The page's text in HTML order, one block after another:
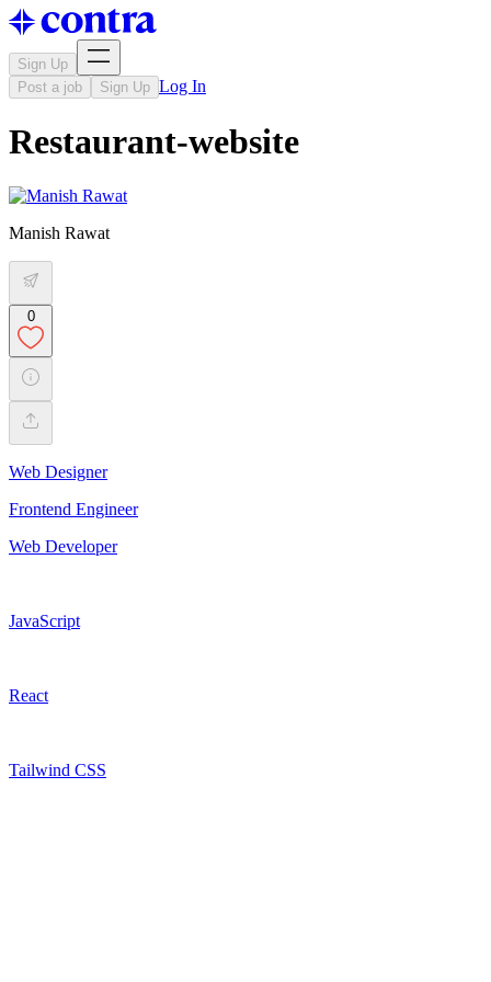
Sign Up
Post a job
Sign Up Log In
Restaurant-website
Manish Rawat
0
Web Designer
Frontend Engineer
Web Developer
JavaScript
React
Tailwind CSS